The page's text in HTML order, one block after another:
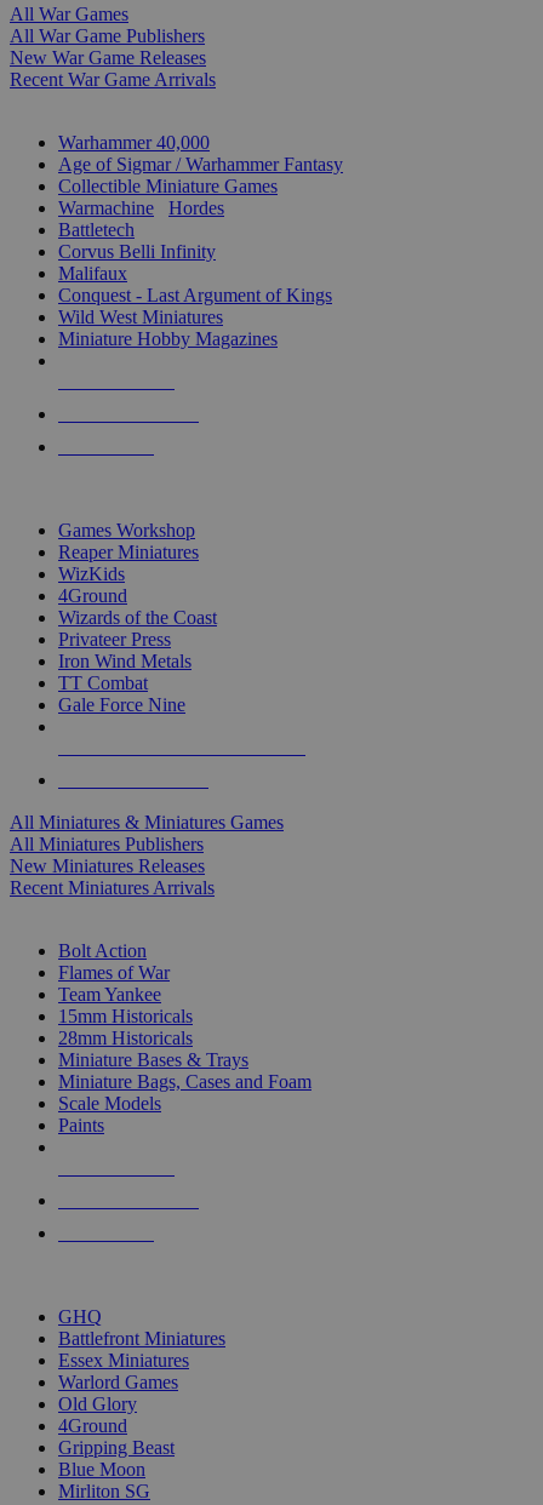
All War Games
All War Game Publishers
New War Game Releases
Recent War Game Arrivals
Warhammer 40,000
Age of Sigmar / Warhammer Fantasy
Collectible Miniature Games
Warmachine
Hordes
Battletech
Corvus Belli Infinity
Malifaux
Conquest - Last Argument of Kings
Wild West Miniatures
Miniature Hobby Magazines
Games Workshop
Reaper Miniatures
WizKids
4Ground
Wizards of the Coast
Privateer Press
Iron Wind Metals
TT Combat
Gale Force Nine
All Miniatures & Miniatures Games
All Miniatures Publishers
New Miniatures Releases
Recent Miniatures Arrivals
Bolt Action
Flames of War
Team Yankee
15mm Historicals
28mm Historicals
Miniature Bases & Trays
Miniature Bags, Cases and Foam
Scale Models
Paints
GHQ
Battlefront Miniatures
Essex Miniatures
Warlord Games
Old Glory
4Ground
Gripping Beast
Blue Moon
Mirliton SG